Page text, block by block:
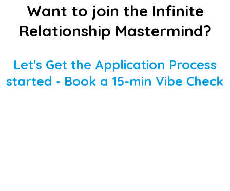
Want to join the Infinite
Relationship Mastermind?
Let's Get the Application Process
started - Book a 15-min Vibe Check